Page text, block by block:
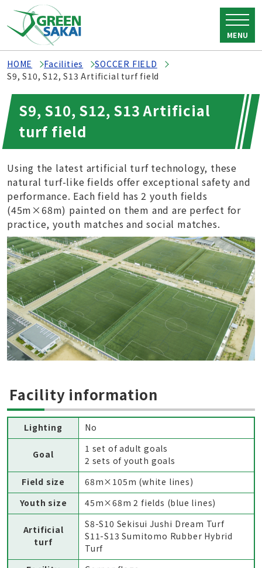
MENU
HOME Facilities
SOCCER FIELD
S9, S10, S12, S13 Artificial turf field
S9, S10, S12, S13 Artificial
turf field
Using the latest artificial turf technology, these
natural turf-like fields offer exceptional safety and
performance. Each field has 2 youth fields
(45m×68m) painted on them and are perfect for
practice, youth matches and social matches.
Facility information
Lighting No
Goal
1 set of adult goals
2 sets of youth goals
Field size
68m×105m (white lines)
Youth size
45m×68m 2 fields (blue lines)
Artificial
turf
S8-S10 Sekisui Jushi Dream Turf
S11-S13 Sumitomo Rubber Hybrid
Turf